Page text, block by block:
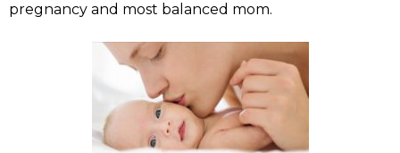
pregnancy and most balanced mom.